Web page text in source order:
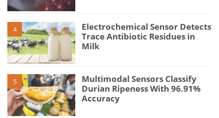
4
Electrochemical Sensor Detects
Trace Antibiotic Residues in
Milk
5
Multimodal Sensors Classify
Durian Ripeness With 96.91%
Accuracy